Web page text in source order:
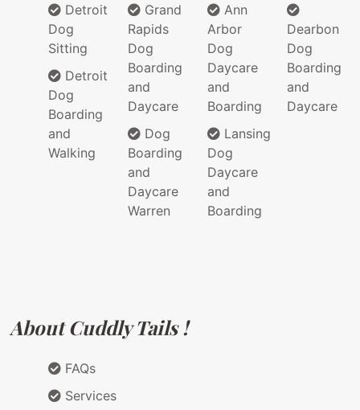
Detroit
Dog
Sitting
Detroit
Dog
Boarding
and
Walking
Grand
Rapids
Dog
Boarding
and
Daycare
Dog
Boarding
and
Daycare
Warren
Ann
Arbor
Dog
Daycare
and
Boarding
Lansing
Dog
Daycare
and
Boarding
Dearbon
Dog
Boarding
and
Daycare
About Cuddly Tails !
FAQs
Services